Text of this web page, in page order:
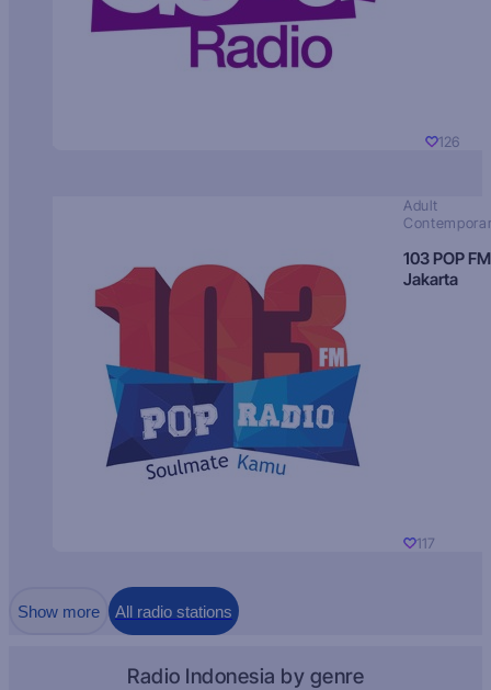
126
Adult
103 POP FM
Jakarta
117
Show more All radio stations
Radio Indonesia by genre